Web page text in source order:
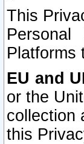
This
Platforms
EU and
or the
collection
this